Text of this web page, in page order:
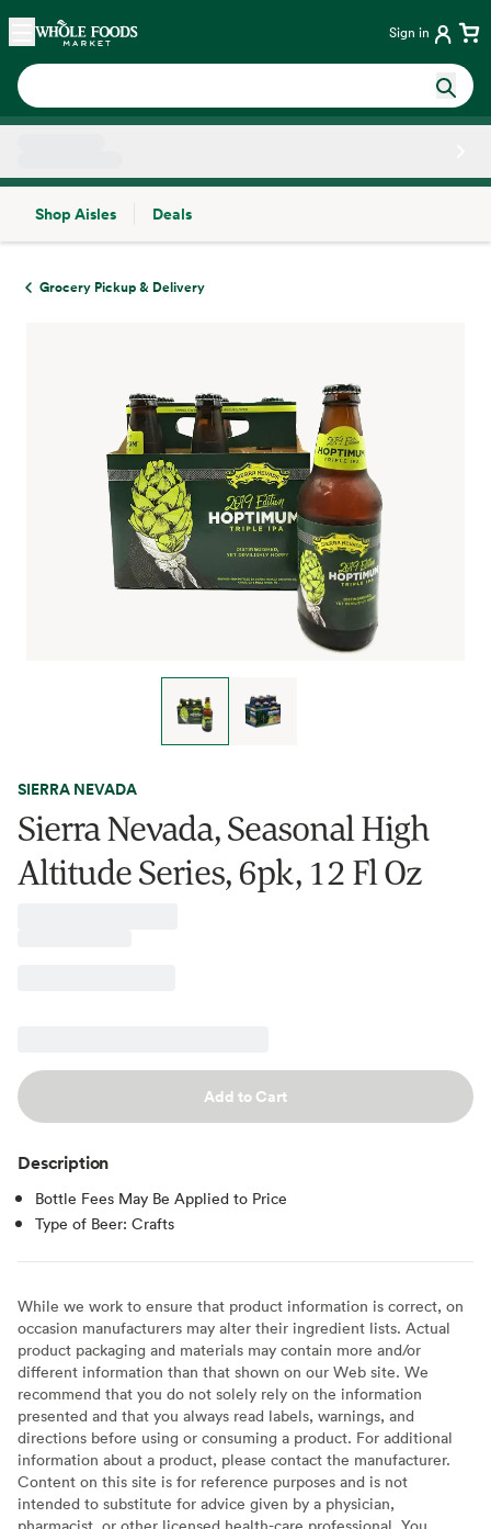
Skip main navigation
Home Sign in
Shop Aisles
Deals
Grocery Pickup & Delivery
SIERRA NEVADA
Sierra Nevada, Seasonal High
Altitude Series, 6pk, 12 Fl Oz
Add to Cart
Description
Bottle Fees May Be Applied to Price
Type of Beer: Crafts
While we work to ensure that product information is correct, on
occasion manufacturers may alter their ingredient lists. Actual
product packaging and materials may contain more and/or
different information than that shown on our Web site. We
recommend that you do not solely rely on the information
presented and that you always read labels, warnings, and
directions before using or consuming a product. For additional
information about a product, please contact the manufacturer.
Content on this site is for reference purposes and is not
intended to substitute for advice given by a physician,